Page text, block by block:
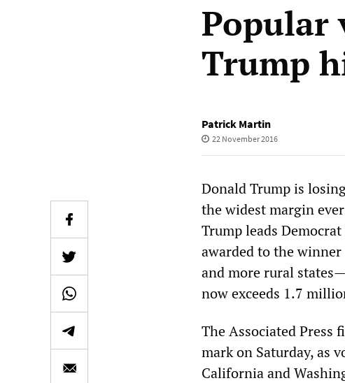
Popular
Trump
Patrick Martin
22 November 2016
Donald Trump is
the widest margin
Trump leads
awarded to the
and more rural
now exceeds 1.7
The Associated Press
mark on Saturday, as
California and